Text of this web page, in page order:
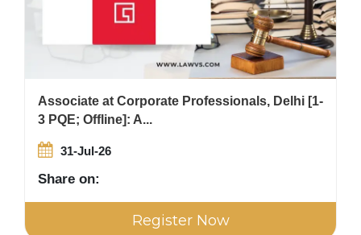
Associate at Corporate Professionals, Delhi [1-
3 PQE; Offline]: A...
31-Jul-26
Share on:
Register Now